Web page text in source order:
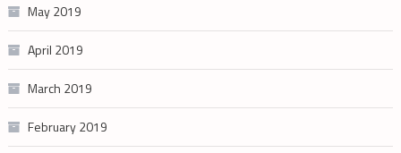
May 2019
April 2019
March 2019
February 2019